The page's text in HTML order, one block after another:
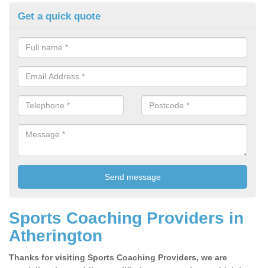
Get a quick quote
Sports Coaching Providers in
Atherington
Thanks for visiting Sports Coaching Providers, we are